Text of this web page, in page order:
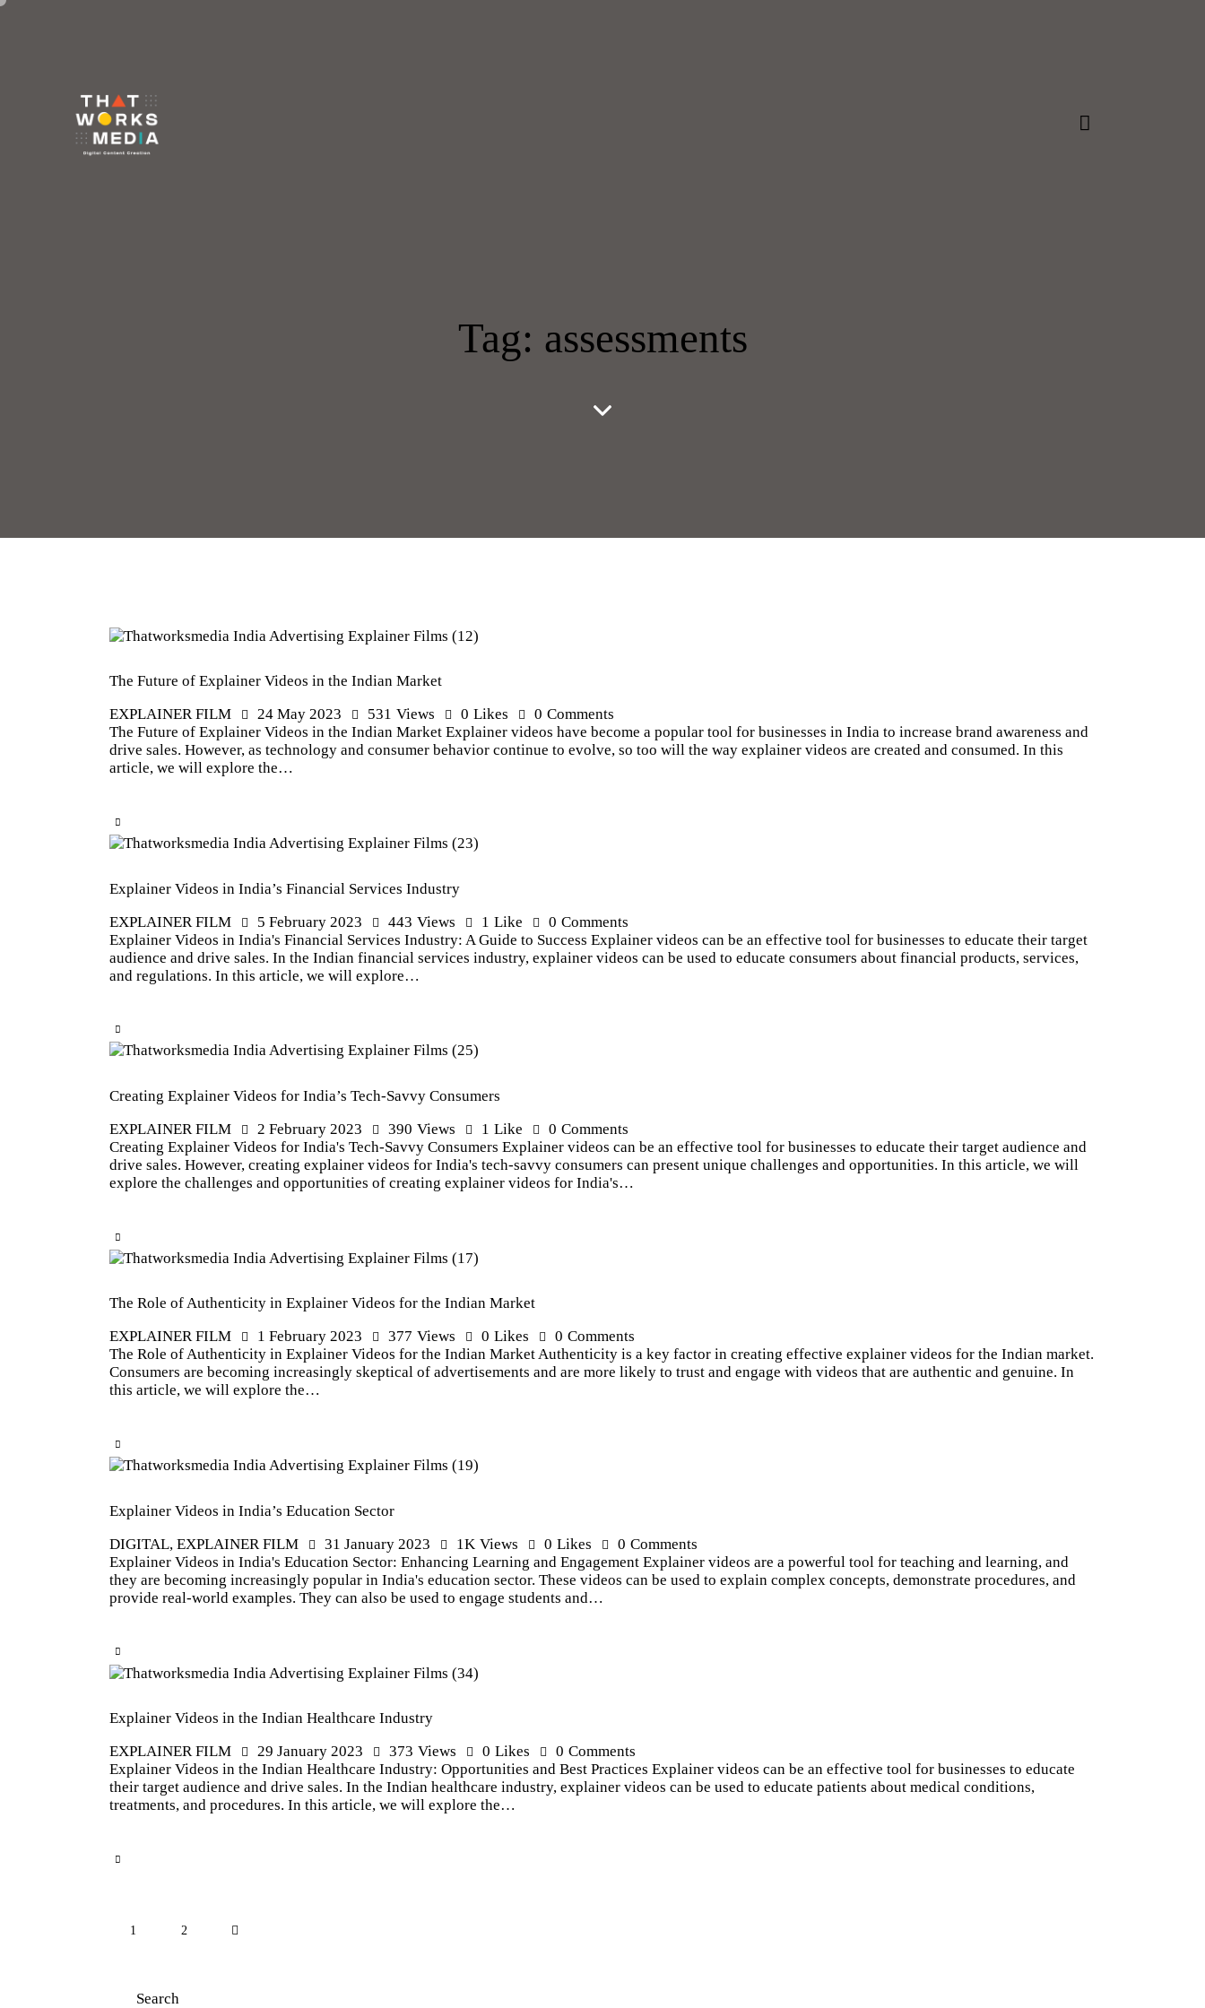
Tag: assessments
The Future of Explainer Videos in the Indian Market
EXPLAINER FILM
24 May 2023 531 Views 0 Likes 0 Comments
The Future of Explainer Videos in the Indian Market Explainer videos have become a popular tool for businesses in India to increase brand awareness and
drive sales. However, as technology and consumer behavior continue to evolve, so too will the way explainer videos are created and consumed. In this
article, we will explore the…
Explainer Videos in India’s Financial Services Industry
EXPLAINER FILM
5 February 2023 443 Views 1 Like 0 Comments
Explainer Videos in India's Financial Services Industry: A Guide to Success Explainer videos can be an effective tool for businesses to educate their target
audience and drive sales. In the Indian financial services industry, explainer videos can be used to educate consumers about financial products, services,
and regulations. In this article, we will explore…
Creating Explainer Videos for India’s Tech-Savvy Consumers
EXPLAINER FILM
2 February 2023 390 Views 1 Like 0 Comments
Creating Explainer Videos for India's Tech-Savvy Consumers Explainer videos can be an effective tool for businesses to educate their target audience and
drive sales. However, creating explainer videos for India's tech-savvy consumers can present unique challenges and opportunities. In this article, we will
explore the challenges and opportunities of creating explainer videos for India's…
The Role of Authenticity in Explainer Videos for the Indian Market
EXPLAINER FILM
1 February 2023 377 Views 0 Likes 0 Comments
The Role of Authenticity in Explainer Videos for the Indian Market Authenticity is a key factor in creating effective explainer videos for the Indian market.
Consumers are becoming increasingly skeptical of advertisements and are more likely to trust and engage with videos that are authentic and genuine. In
this article, we will explore the…
Explainer Videos in India’s Education Sector
DIGITAL, EXPLAINER FILM 31 January 2023 1K Views 0 Likes 0 Comments
Explainer Videos in India's Education Sector: Enhancing Learning and Engagement Explainer videos are a powerful tool for teaching and learning, and
they are becoming increasingly popular in India's education sector. These videos can be used to explain complex concepts, demonstrate procedures, and
provide real-world examples. They can also be used to engage students and…
Explainer Videos in the Indian Healthcare Industry
EXPLAINER FILM
29 January 2023 373 Views 0 Likes 0 Comments
Explainer Videos in the Indian Healthcare Industry: Opportunities and Best Practices Explainer videos can be an effective tool for businesses to educate
their target audience and drive sales. In the Indian healthcare industry, explainer videos can be used to educate patients about medical conditions,
treatments, and procedures. In this article, we will explore the…
1 2
Search